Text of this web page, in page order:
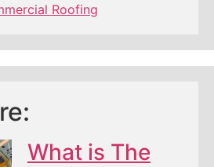
Roofing
What is The